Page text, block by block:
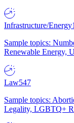
Infrastructure/Energy
Sample topics:
Renewable Energy,
Law547
Sample topics:
Legality, LGBTQ+